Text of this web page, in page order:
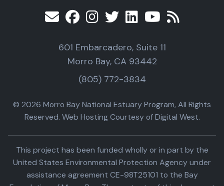
601 Embarcadero, Suite 11
Morro Bay, CA 93442
(805) 772-3834
© 2026 Morro Bay National Estuary Program, All Rights
Reserved. Web Hosting Courtesy of Digital West.
This project has been funded wholly or in part by the
United States Environmental Protection Agency under
assistance agreement CE-98T25101 to the Bay